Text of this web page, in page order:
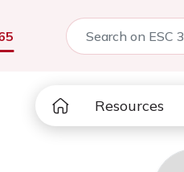
Resources